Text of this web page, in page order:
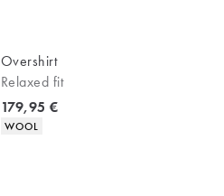
Overshirt
Relaxed fit
Current price
179,95 €
Product attributes
WOOL